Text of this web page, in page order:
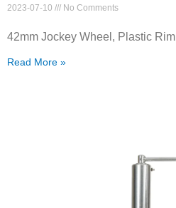
2023-07-10 No Comments
42mm Jockey Wheel, Plastic Rim
Read More »